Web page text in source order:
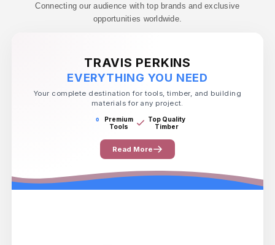
Connecting our audience with top brands and exclusive
opportunities worldwide.
TRAVIS PERKINS
EVERYTHING YOU NEED
Your complete destination for tools, timber, and building
materials for any project.
Premium
Tools
Top Quality
Timber
Read More